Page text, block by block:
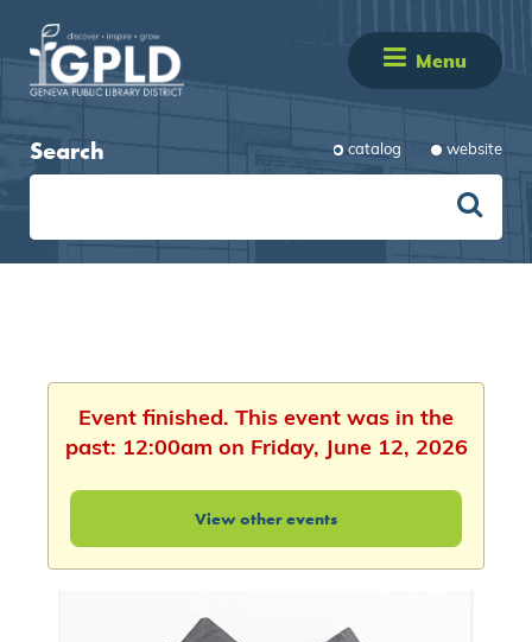
Menu
Search catalog website
Event finished. This event was in the
past: 12:00am on Friday, June 12, 2026
View other events